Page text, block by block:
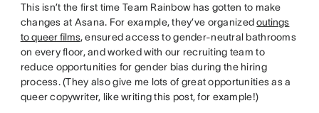
This isn’t the first time Team Rainbow has gotten to make
changes at Asana. For example, they’ve organizedoutings
to queer films, ensured access to gender-neutral bathrooms
on every floor, and worked with our recruiting team to
reduce opportunities for gender bias during the hiring
process. (They also give me lots of great opportunities as a
queer copywriter, like writing this post, for example!)